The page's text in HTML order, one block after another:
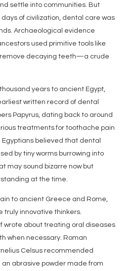
settle into communities. But
of civilization, dental care was
Archaeological evidence
used primitive tools like
decaying teeth—a crude
years to ancient Egypt,
written record of dental
Papyrus, dating back to around
treatments for toothache pain
believed that dental
by tiny worms burrowing into
may sound bizarre now but
at the time.
to ancient Greece and Rome,
truly innovative thinkers.
wrote about treating oral diseases
when necessary. Roman
Celsus recommended
abrasive powder made from